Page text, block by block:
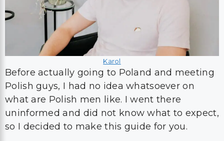
Karol
Before actually going to Poland and meeting
Polish guys, I had no idea whatsoever on
what are Polish men like. I went there
uninformed and did not know what to expect,
so I decided to make this guide for you.